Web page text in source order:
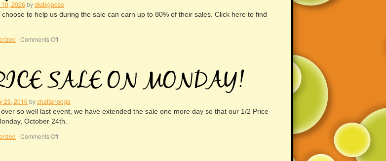
2026 bydkdkgoose
to help us during the sale can earn up to 80% of their sales. Click here to find
| Comments Off
SALE ON MONDAY!
29, 2016 bychattanooga
so well last event, we have extended the sale one more day so that our 1/2 Price
October 24th.
| Comments Off